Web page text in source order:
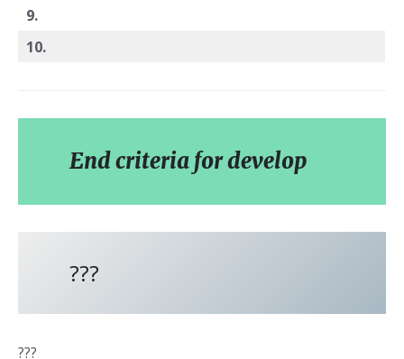
9.
10.
End criteria for develop
???
???